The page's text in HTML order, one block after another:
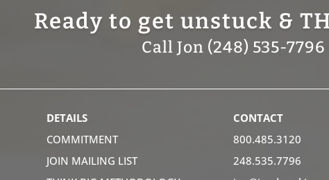
Ready to get unstuck &
Call Jon (248) 535-7796
DETAILS
COMMITMENT
JOIN MAILING LIST
CONTACT
800.485.3120
248.535.7796